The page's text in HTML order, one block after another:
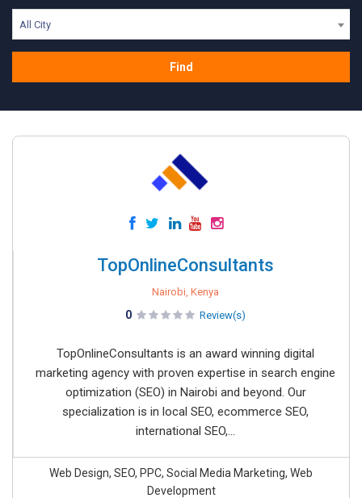
All City
Find
TopOnlineConsultants
Nairobi, Kenya
0 Review(s)
TopOnlineConsultants is an award winning digital
marketing agency with proven expertise in search engine
optimization (SEO) in Nairobi and beyond. Our
specialization is in local SEO, ecommerce SEO,
international SEO,...
Web Design, SEO, PPC, Social Media Marketing, Web
Development